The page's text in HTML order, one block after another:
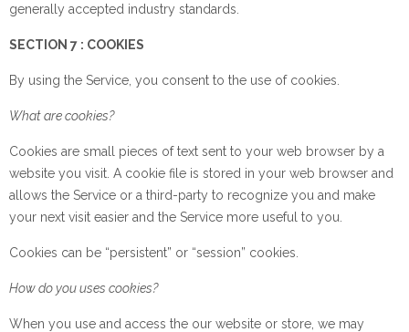
generally accepted industry standards.
SECTION 7 : COOKIES
By using the Service, you consent to the use of cookies.
What are cookies?
Cookies are small pieces of text sent to your web browser by a
website you visit. A cookie file is stored in your web browser and
allows the Service or a third-party to recognize you and make
your next visit easier and the Service more useful to you.
Cookies can be “persistent” or “session” cookies.
How do you uses cookies?
When you use and access the our website or store, we may